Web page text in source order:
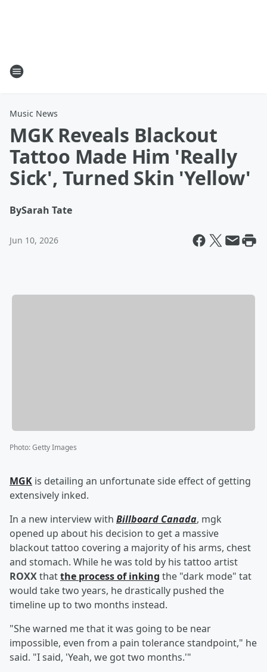
Music News
MGK Reveals Blackout
Tattoo Made Him 'Really
Sick', Turned Skin 'Yellow'
BySarah Tate
Jun 10, 2026
Photo:Getty Images
MGK is detailing an unfortunate side effect of getting
extensively inked.
In a new interview with Billboard Canada, mgk
opened up about his decision to get a massive
blackout tattoo covering a majority of his arms, chest
and stomach. While he was told by his tattoo artist
ROXXthatthe process of inking the "dark mode" tat
would take two years, he drastically pushed the
timeline up to two months instead.
"She warned me that it was going to be near
impossible, even from a pain tolerance standpoint," he
said. "I said, 'Yeah, we got two months.'"